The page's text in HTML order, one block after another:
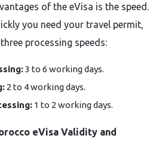
of the eVisa is the speed.
you need your travel permit,
processing speeds:
3 to 6 working days.
2 to 4 working days.
1 to 2 working days.
eVisa Validity and